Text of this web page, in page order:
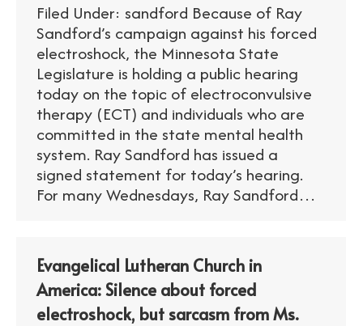
Filed Under: sandford Because of Ray
Sandford’s campaign against his forced
electroshock, the Minnesota State
Legislature is holding a public hearing
today on the topic of electroconvulsive
therapy (ECT) and individuals who are
committed in the state mental health
system. Ray Sandford has issued a
signed statement for today’s hearing.
For many Wednesdays, Ray Sandford…
Evangelical Lutheran Church in
America: Silence about forced
electroshock, but sarcasm from Ms.